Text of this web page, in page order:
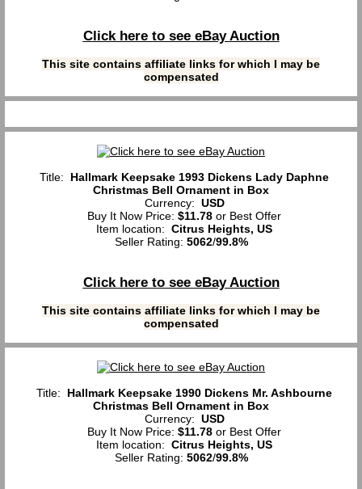
Click here to see eBay Auction
This site contains affiliate links for which I may be
compensated
Title: Hallmark Keepsake 1993 Dickens Lady Daphne
Christmas Bell Ornament in Box
Currency: USD
Buy It Now Price: $11.78 or Best Offer
Item location: Citrus Heights, US
Seller Rating: 5062/99.8%
Click here to see eBay Auction
This site contains affiliate links for which I may be
compensated
Title: Hallmark Keepsake 1990 Dickens Mr. Ashbourne
Christmas Bell Ornament in Box
Currency: USD
Buy It Now Price: $11.78 or Best Offer
Item location: Citrus Heights, US
Seller Rating: 5062/99.8%